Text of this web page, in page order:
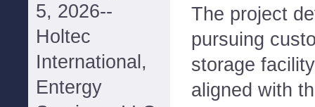
5, 2026--
Holtec
International,
Entergy
The project
pursuing
storage
aligned with